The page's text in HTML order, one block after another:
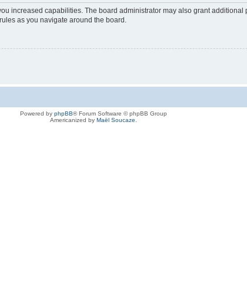
increased capabilities. The board administrator may also grant
as you navigate around the board.
Powered by phpBB® Forum Software © phpBB Group
Americanized by Maël Soucaze